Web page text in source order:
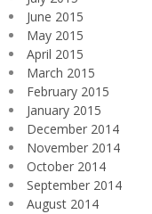
June 2015
May 2015
April 2015
March 2015
February 2015
January 2015
December 2014
November 2014
October 2014
September 2014
August 2014